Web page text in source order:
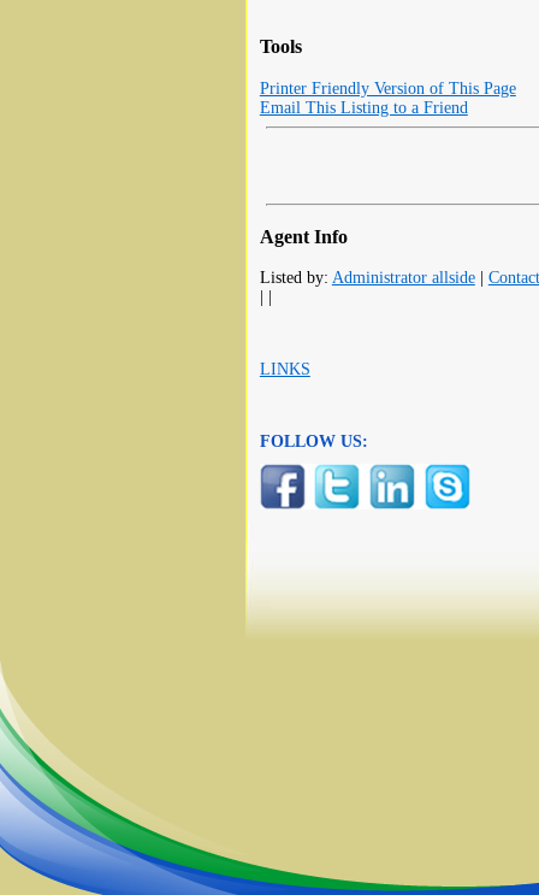
Tools
Printer Friendly Version of This Page
Email This Listing to a Friend
Agent Info
Listed by: Administrator allside|
LINKS
FOLLOW US: